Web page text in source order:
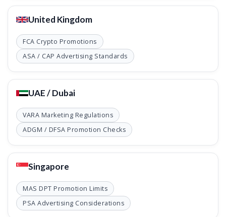
United Kingdom
FCA Crypto Promotions
ASA / CAP Advertising Standards
UAE / Dubai
VARA Marketing Regulations
ADGM / DFSA Promotion Checks
Singapore
MAS DPT Promotion Limits
PSA Advertising Considerations